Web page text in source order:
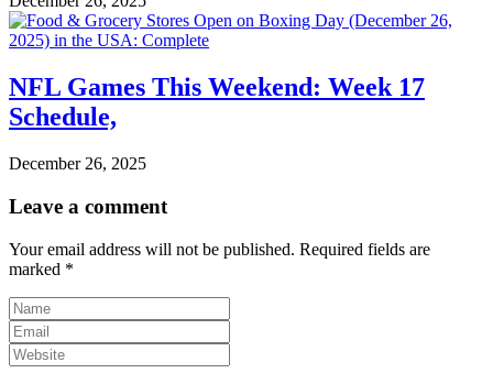
NFL Games This Weekend: Week 17
Schedule,
December 26, 2025
Leave a comment
Your email address will not be published. Required fields are
marked *